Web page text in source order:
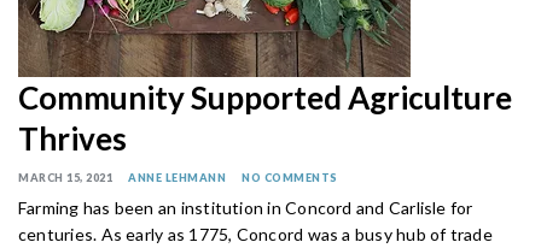
Community Supported Agriculture
Thrives
MARCH 15, 2021 ANNE LEHMANN NO COMMENTS
Farming has been an institution in Concord and Carlisle for
centuries. As early as 1775, Concord was a busy hub of trade